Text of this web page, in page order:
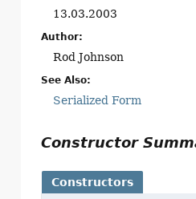
13.03.2003
Author:
Rod Johnson
See Also:
Serialized Form
Constructor
Constructors